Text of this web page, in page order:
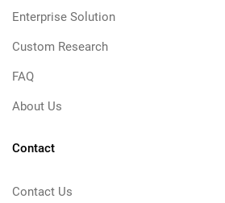
Enterprise Solution
Custom Research
FAQ
About Us
Contact
Contact Us